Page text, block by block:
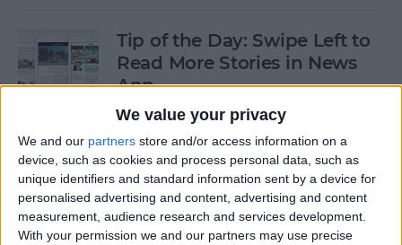
We value your privacy
We and our partners store and/or access information on a
device, such as cookies and process personal data, such as
unique identifiers and standard information sent by a device for
personalised advertising and content, advertising and content
measurement, audience research and services development.
With your permission we and our partners may use precise
Tip of the Day: Swipe Left to
Read More Stories in News
App
ByJim Karpen
Gorgeous Drawings Made
with Adobe Photoshop
Sketch for iPad